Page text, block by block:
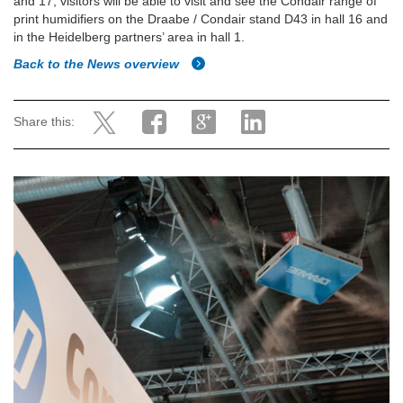
print humidifiers on the Draabe / Condair stand D43 in hall 16 and
in the Heidelberg partners’ area in hall 1.
Back to the News overview
Share this: